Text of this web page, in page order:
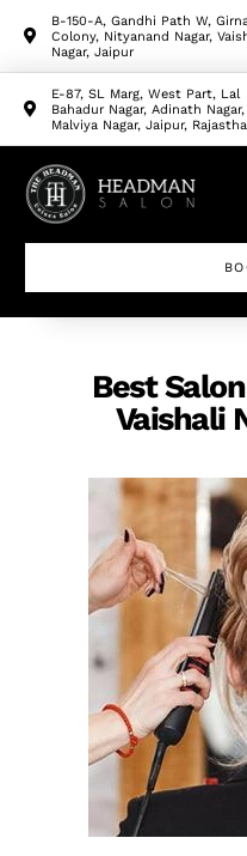
B-150-A, Gandhi Path W,
Colony, Nityanand Nagar,
Nagar, Jaipur
E-87, SL Marg, West Part, Lal
Bahadur Nagar, Adinath Nagar,
Malviya Nagar, Jaipur,
Best
Vaishali